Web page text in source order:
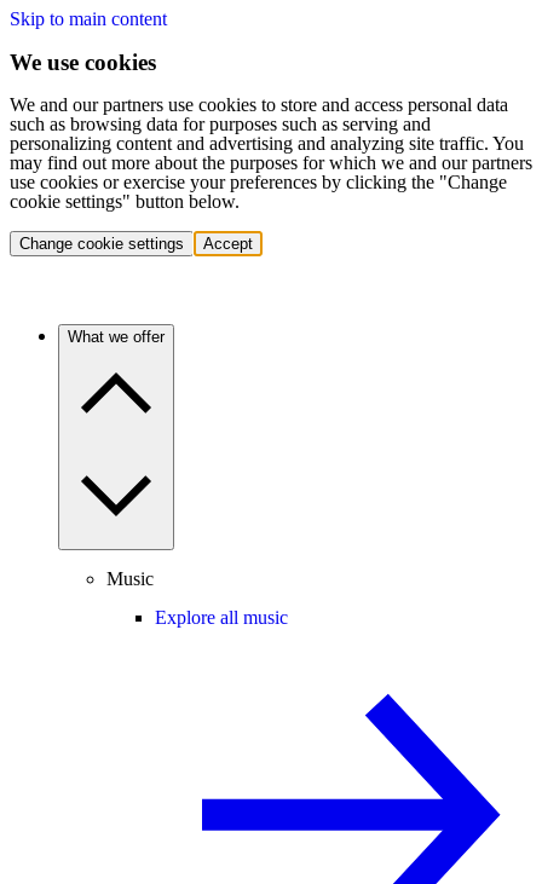
Skip to main content
We use cookies
We and our partners use cookies to store and access personal data
such as browsing data for purposes such as serving and
personalizing content and advertising and analyzing site traffic. You
may find out more about the purposes for which we and our partners
use cookies or exercise your preferences by clicking the "Change
cookie settings" button below.
Change cookie settings Accept
What we offer
Music
Explore all music